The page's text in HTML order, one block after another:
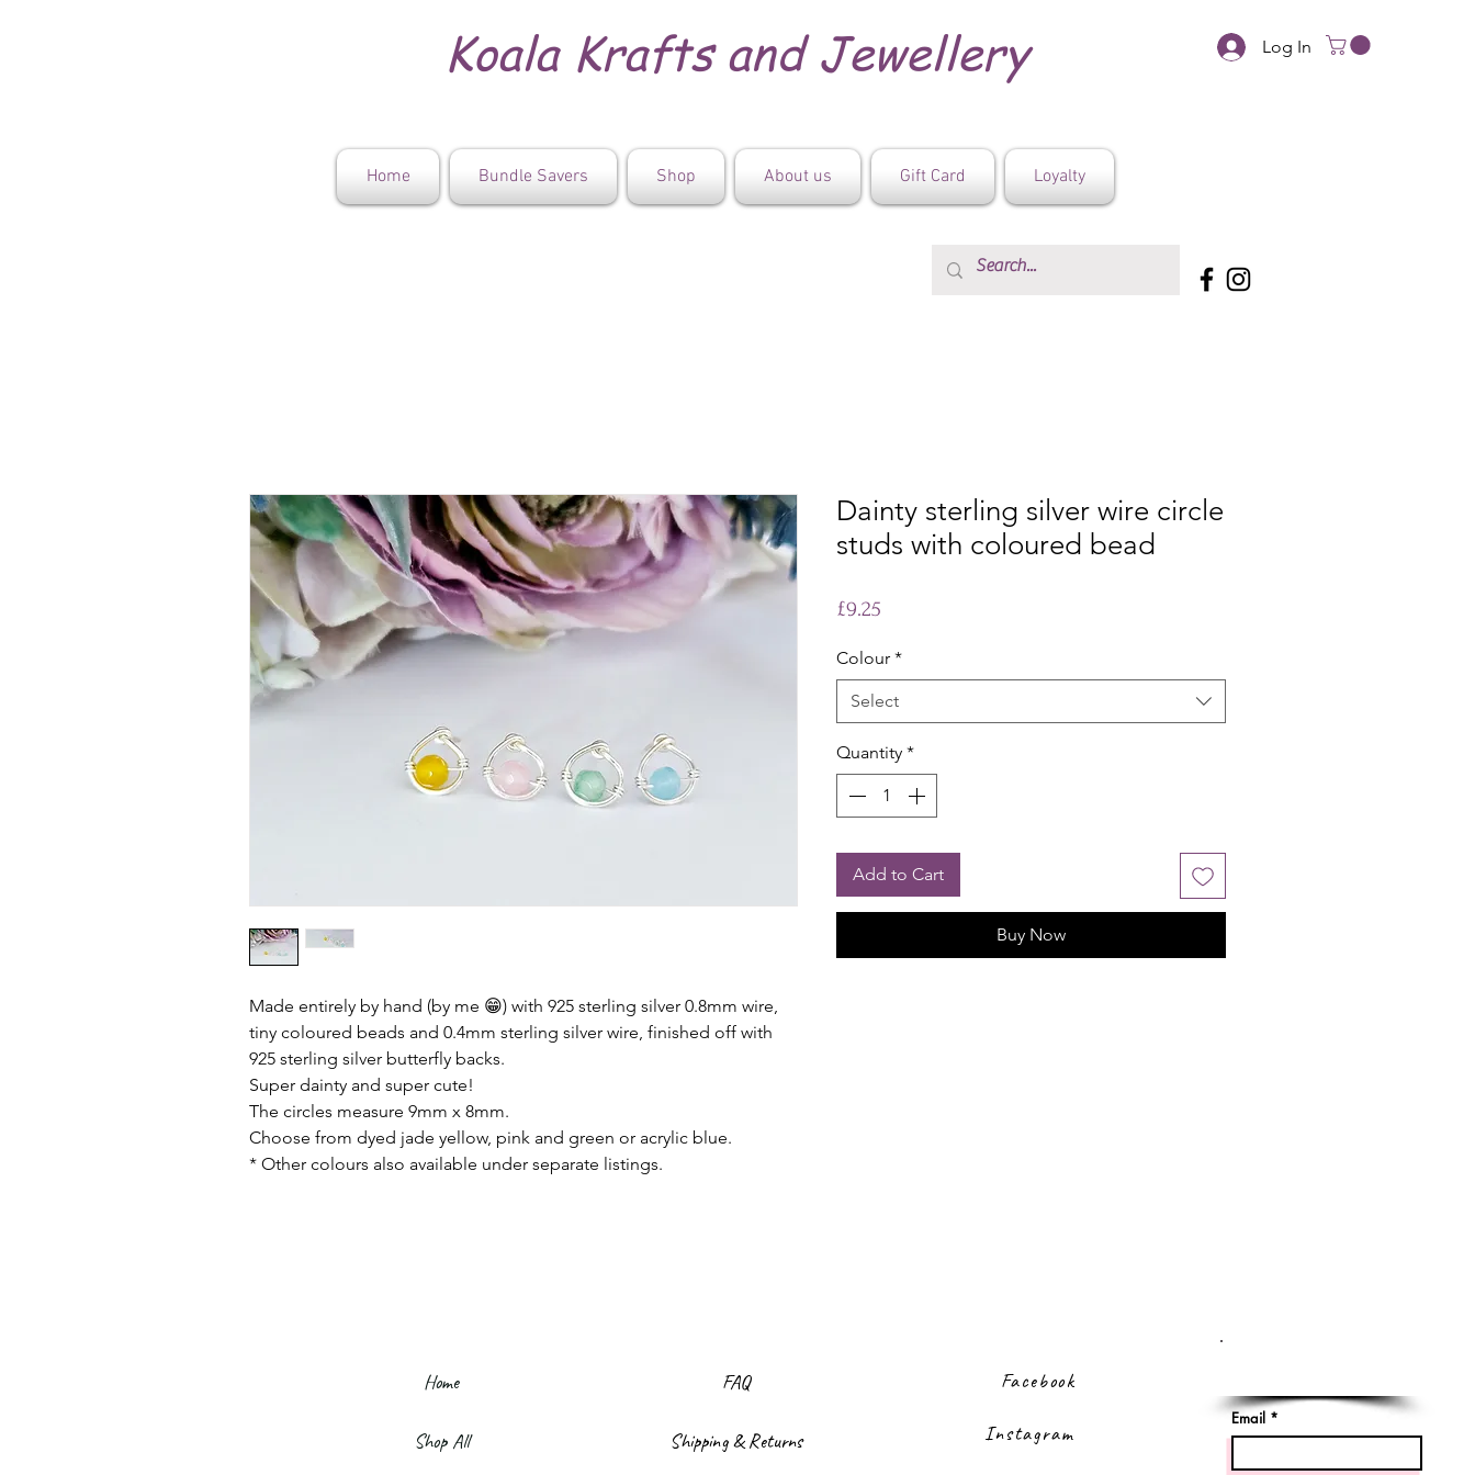
Log In
Koala Krafts and Jewellery
Home Bundle Savers Shop About us Gift Card Loyalty
Made entirely by hand (by me 😁) with 925 sterling silver 0.8mm wire,
tiny coloured beads and 0.4mm sterling silver wire, finished off with
925 sterling silver butterfly backs.
Super dainty and super cute!
The circles measure 9mm x 8mm.
Choose from dyed jade yellow, pink and green or acrylic blue.
* Other colours also available under separate listings.
Dainty sterling silver wire circle
studs with coloured bead
£9.25
Colour *
Select
Quantity *
Add to Cart
Buy Now
Home
Shop All
FAQ
Shipping & Returns
Facebook
Instagram
Email